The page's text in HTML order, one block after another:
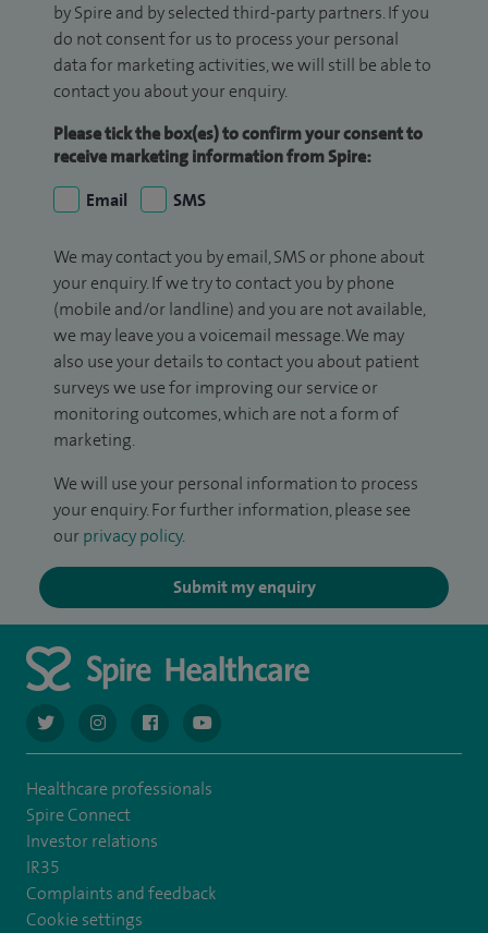
by Spire and by selected third-party partners. If you
do not consent for us to process your personal
data for marketing activities, we will still be able to
contact you about your enquiry.
Please tick the box(es) to confirm your consent to
receive marketing information from Spire:
Email
SMS
We may contact you by email, SMS or phone about
your enquiry. If we try to contact you by phone
(mobile and/or landline) and you are not available,
we may leave you a voicemail message. We may
also use your details to contact you about patient
surveys we use for improving our service or
monitoring outcomes, which are not a form of
marketing.
We will use your personal information to process
your enquiry. For further information, please see
our privacy policy.
Submit my enquiry
navigate to https://twitter.com/AskSpireHealth
navigate to https://www.instagram.com/spire.healthcare/
navigate to https://www.facebook.com/
navigate to https://www.youtube.com/
Healthcare professionals
Spire Connect
Investor relations
IR35
Complaints and feedback
Cookie settings